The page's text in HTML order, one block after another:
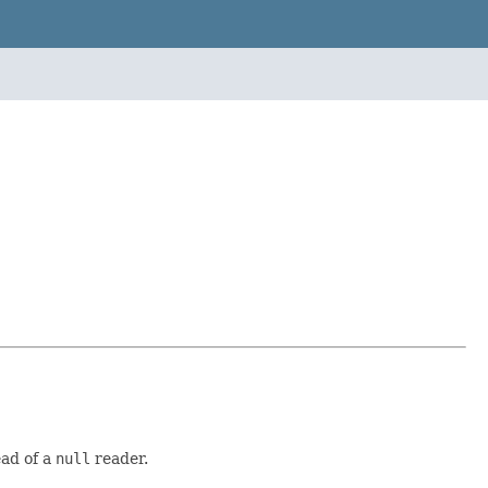
of a null reader.